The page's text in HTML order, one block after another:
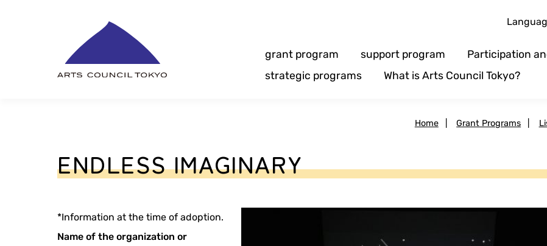
grant program support program
Participation
strategic programs
What is Arts Council Tokyo?
Home Grant Programs
ENDLESS IMAGINARY
*Information at the time of adoption.
Name of the organization or